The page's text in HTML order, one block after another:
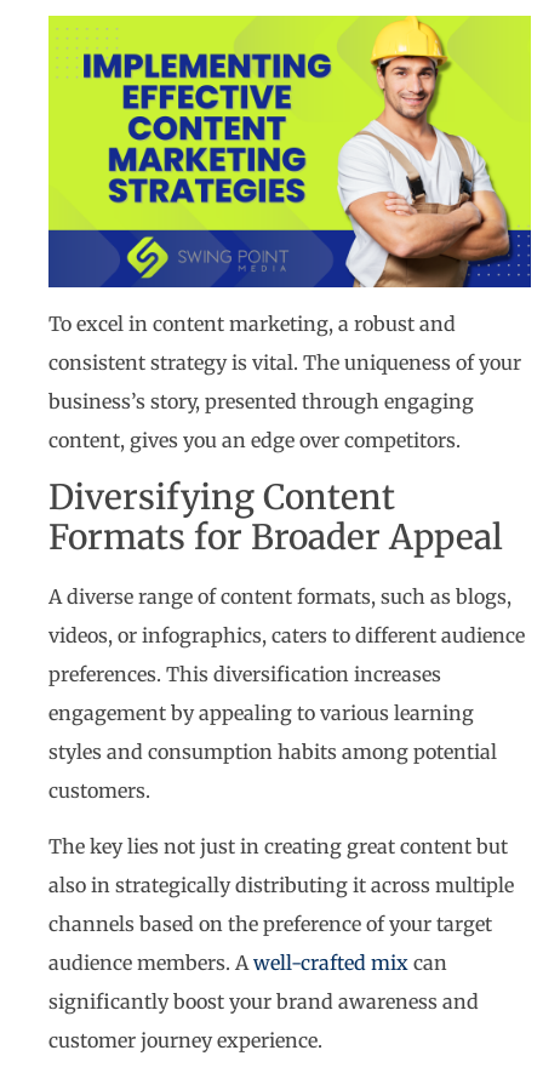
To excel in content marketing, a robust and
consistent strategy is vital. The uniqueness of your
business’s story, presented through engaging
content, gives you an edge over competitors.
Diversifying Content
Formats for Broader Appeal
A diverse range of content formats, such as blogs,
videos, or infographics, caters to different audience
preferences. This diversification increases
engagement by appealing to various learning
styles and consumption habits among potential
customers.
The key lies not just in creating great content but
also in strategically distributing it across multiple
channels based on the preference of your target
audience members. Awell-crafted mix can
significantly boost your brand awareness and
customer journey experience.